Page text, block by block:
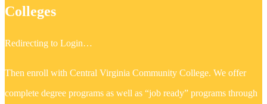
Colleges
Redirecting to Login…
Then enroll with Central Virginia Community College. We offer
complete degree programs as well as “job ready” programs through